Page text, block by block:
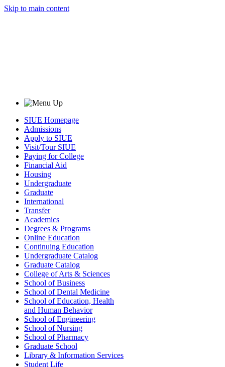
Skip to main content
SIUE Homepage
Admissions
Apply to SIUE
Visit/Tour SIUE
Paying for College
Financial Aid
Housing
Undergraduate
Graduate
International
Transfer
Academics
Degrees & Programs
Online Education
Continuing Education
Undergraduate Catalog
Graduate Catalog
College of Arts & Sciences
School of Business
School of Dental Medicine
School of Education, Health
and Human Behavior
School of Engineering
School of Nursing
School of Pharmacy
Graduate School
Library & Information Services
Student Life